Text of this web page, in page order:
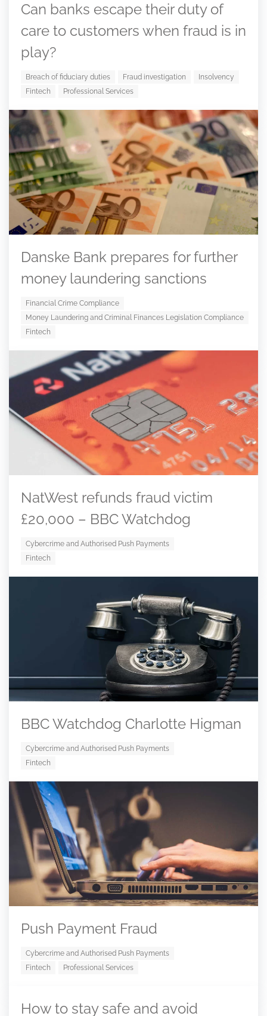
Can banks escape their duty of
care to customers when fraud is in
play?
Breach of fiduciary duties Fraud investigation
Insolvency
Fintech
Professional Services
Danske Bank prepares for further
money laundering sanctions
Financial Crime Compliance
Money Laundering and Criminal Finances Legislation Compliance
Fintech
NatWest refunds fraud victim
£20,000 – BBC Watchdog
Cybercrime and Authorised Push Payments
Fintech
BBC Watchdog Charlotte Higman
Cybercrime and Authorised Push Payments
Fintech
Push Payment Fraud
Cybercrime and Authorised Push Payments
Fintech
Professional Services
How to stay safe and avoid